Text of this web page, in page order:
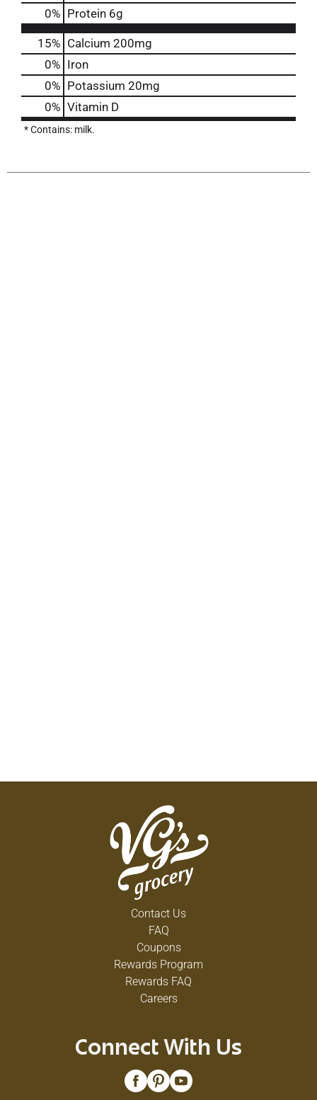
0% Protein 6g
15% Calcium 200mg
0% Iron
0% Potassium 20mg
0% Vitamin D
* Contains: milk.
Contact Us
FAQ
Coupons
Rewards Program
Rewards FAQ
Careers
Connect With Us